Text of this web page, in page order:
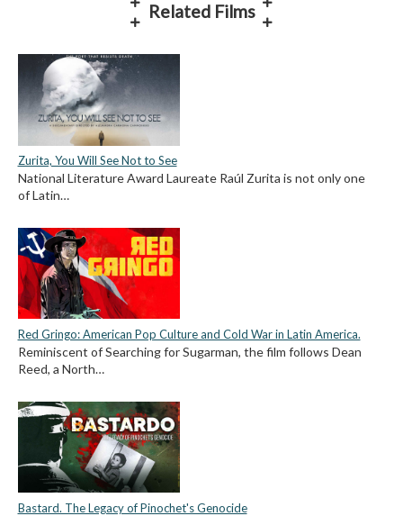
Related Films
Zurita, You Will See Not to See
National Literature Award Laureate Raúl Zurita is not only one
of Latin…
Red Gringo: American Pop Culture and Cold War in Latin America.
Reminiscent of Searching for Sugarman, the film follows Dean
Reed, a North…
Bastard. The Legacy of Pinochet's Genocide